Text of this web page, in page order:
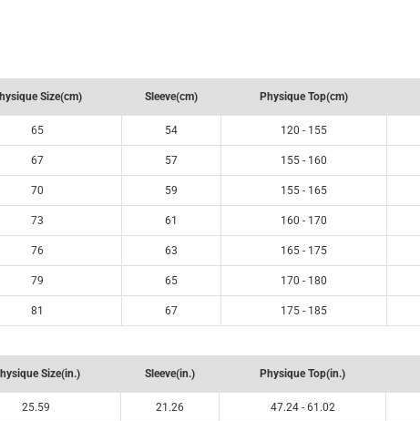
Size(cm) Sleeve(cm) Physique Top(cm)
65 54 120 - 155
67 57 155 - 160
70 59 155 - 165
73 61 160 - 170
76 63 165 - 175
79 65 170 - 180
81 67 175 - 185
Size(in.) Sleeve(in.) Physique Top(in.)
25.59 21.26 47.24 - 61.02